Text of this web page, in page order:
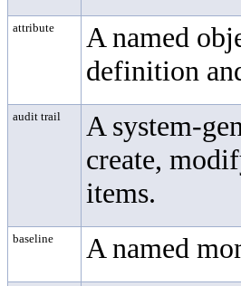
attribute
A named
definition
audit trail
A system-
create,
items.
baseline A named